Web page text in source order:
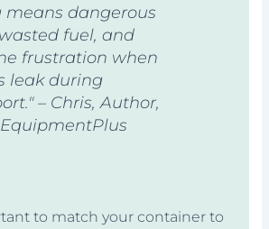
means dangerous
fuel, and
frustration when
leak during
– Chris, Author,
to match your container to